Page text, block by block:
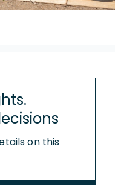
on this